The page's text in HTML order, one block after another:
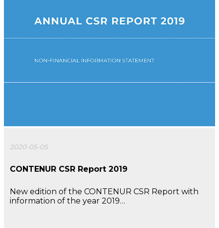
2020-05-05
CONTENUR CSR Report 2019
New edition of the CONTENUR CSR Report with
information of the year 2019…